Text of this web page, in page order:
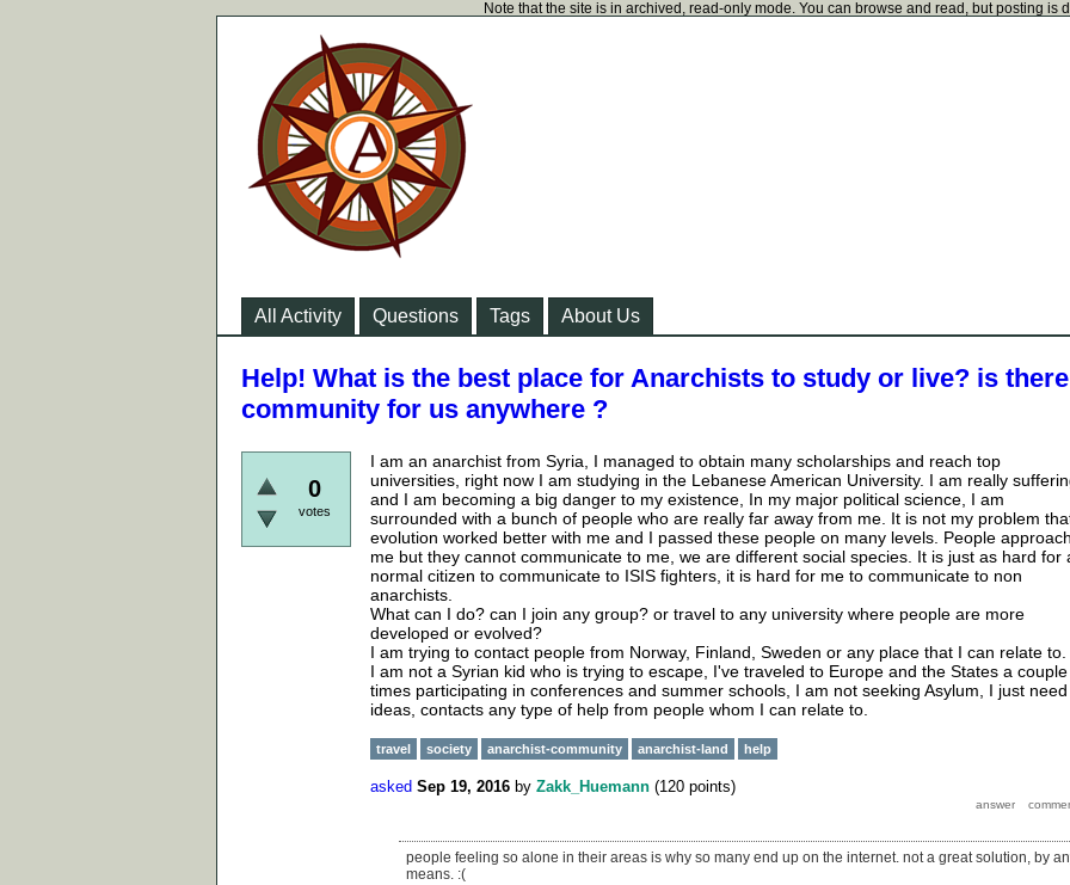
Note that the site is in archived, read-only mode. You can browse and read, but posting is
All Activity Questions Tags About Us
Help! What is the best place for Anarchists to study or live? is
community for us anywhere ?
0
votes
I am an anarchist from Syria, I managed to obtain many scholarships and reach top
universities, right now I am studying in the Lebanese American University. I am really
and I am becoming a big danger to my existence, In my major political science, I am
surrounded with a bunch of people who are really far away from me. It is not my problem
evolution worked better with me and I passed these people on many levels. People approach
me but they cannot communicate to me, we are different social species. It is just as hard for
normal citizen to communicate to ISIS fighters, it is hard for me to communicate to non
anarchists.
What can I do? can I join any group? or travel to any university where people are more
developed or evolved?
I am trying to contact people from Norway, Finland, Sweden or any place that I can relate to.
I am not a Syrian kid who is trying to escape, I've traveled to Europe and the States a
times participating in conferences and summer schools, I am not seeking Asylum, I just need
ideas, contacts any type of help from people whom I can relate to.
travel society anarchist-community anarchist-land help
asked Sep 19, 2016 by Zakk_Huemann (120 points)
people feeling so alone in their areas is why so many end up on the internet. not a great solution, by
means. :(